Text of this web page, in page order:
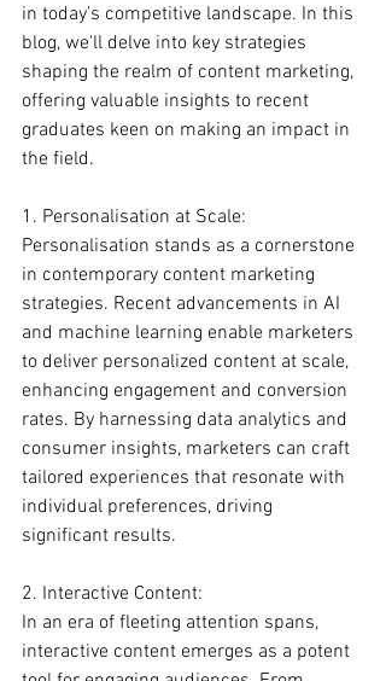
in today's competitive landscape. In this
blog, we'll delve into key strategies
shaping the realm of content marketing,
offering valuable insights to recent
graduates keen on making an impact in
the field.
1. Personalisation at Scale:
Personalisation stands as a cornerstone
in contemporary content marketing
strategies. Recent advancements in AI
and machine learning enable marketers
to deliver personalized content at scale,
enhancing engagement and conversion
rates. By harnessing data analytics and
consumer insights, marketers can craft
tailored experiences that resonate with
individual preferences, driving
significant results.
2. Interactive Content:
In an era of fleeting attention spans,
interactive content emerges as a potent